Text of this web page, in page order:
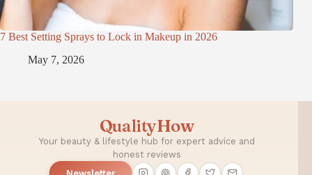
7 Best Setting Sprays to Lock in Makeup in 2026
May 7, 2026
QualityHow
Your beauty & lifestyle hub for expert advice and
honest reviews